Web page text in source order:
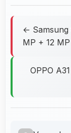
← Samsung
MP + 12
OPPO